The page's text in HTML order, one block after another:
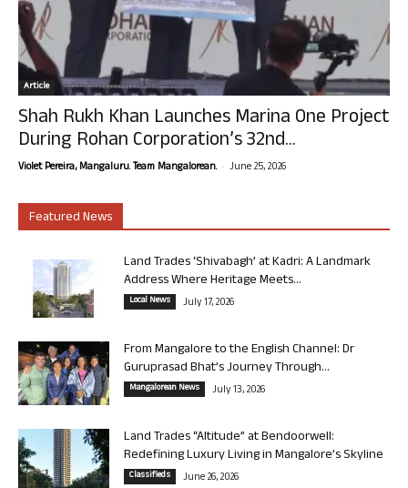
Article
Shah Rukh Khan Launches Marina One Project
During Rohan Corporation’s 32nd...
Violet Pereira, Mangaluru. Team Mangalorean. - June 25, 2026
Featured News
Land Trades ‘Shivabagh’ at Kadri: A Landmark
Address Where Heritage Meets...
Local News July 17, 2026
From Mangalore to the English Channel: Dr
Guruprasad Bhat’s Journey Through...
Mangalorean News July 13, 2026
Land Trades “Altitude” at Bendoorwell:
Redefining Luxury Living in Mangalore’s Skyline
Classifieds June 26, 2026